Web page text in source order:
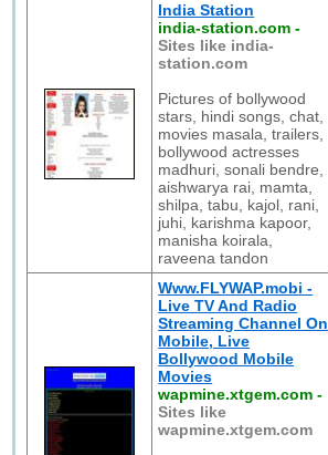
India Station
india-station.com -
Sites like india-
station.com
Pictures of bollywood
stars, hindi songs, chat,
movies masala, trailers,
bollywood actresses
madhuri, sonali bendre,
aishwarya rai, mamta,
shilpa, tabu, kajol, rani,
juhi, karishma kapoor,
manisha koirala,
raveena tandon
Www.FLYWAP.mobi -
Live TV And Radio
Streaming Channel On
Mobile, Live
Bollywood Mobile
Movies
wapmine.xtgem.com -
Sites like
wapmine.xtgem.com